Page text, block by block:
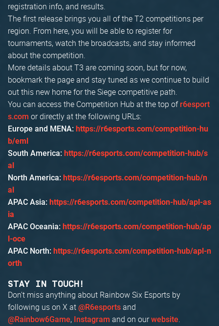
registration info, and results.
The first release brings you all of the T2 competitions per
region. From here, you will be able to register for
tournaments, watch the broadcasts, and stay informed
about the competition.
More details about T3 are coming soon, but for now,
bookmark the page and stay tuned as we continue to build
out this new home for the Siege competitive path.
You can access the Competition Hub at the top of r6esport
s.com or directly at the following URLs:
Europe and MENA: https://r6esports.com/competition-hu
b/eml
South America: https://r6esports.com/competition-hub/s
al
North America: https://r6esports.com/competition-hub/n
al
APAC Asia: https://r6esports.com/competition-hub/apl-as
ia
APAC Oceania: https://r6esports.com/competition-hub/ap
l-oce
APAC North: https://r6esports.com/competition-hub/apl-n
orth
STAY IN TOUCH!
Don't miss anything about Rainbow Six Esports by
following us on X at @R6esports and
@Rainbow6Game, Instagram and on ourwebsite.